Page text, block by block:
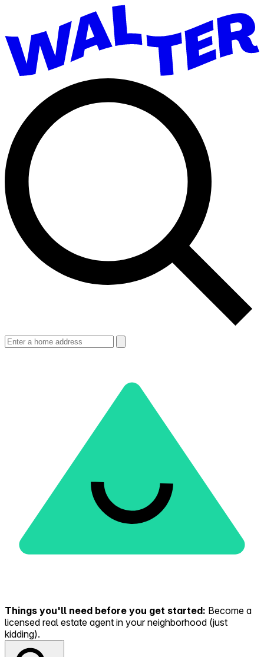
Things you'll need before you get started: Become a
licensed real estate agent in your neighborhood (just
kidding).